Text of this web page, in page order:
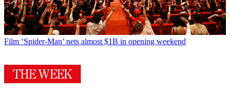
Film ‘Spider-Man’ nets almost $1B in opening weekend